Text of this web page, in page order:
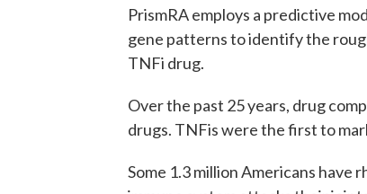
PrismRA employs a predictive
gene patterns to identify the
TNFi drug.
Over the past 25 years, drug
drugs. TNFis were the first to
Some 1.3 million Americans have